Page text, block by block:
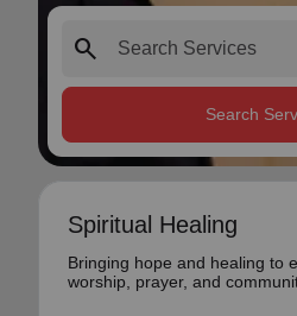
search
Search
Spiritual Healing
Bringing hope and healing to
worship, prayer, and